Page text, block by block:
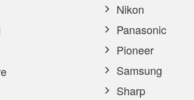
Nikon
Panasonic
Pioneer
Samsung
Sharp